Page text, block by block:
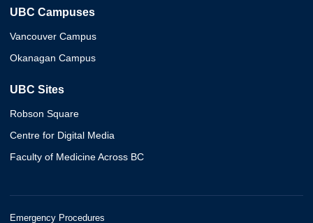
UBC Campuses
Vancouver Campus
Okanagan Campus
UBC Sites
Robson Square
Centre for Digital Media
Faculty of Medicine Across BC
Emergency Procedures